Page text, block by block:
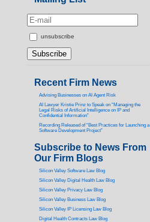
unsubscribe
Recent Firm News
Advising Businesses on AI Agent Risk
AI Lawyer Kristie Prinz to Speak on “Managing the
Legal Risks of Artificial Intelligence on IP and
Confidential Information”
Recording Released of “Best Practices for Launching a
Software Development Project”
Subscribe to News From
Our Firm Blogs
Silicon Valley Software Law Blog
Silicon Valley Digital Health Law Blog
Silicon Valley Privacy Law Blog
Silicon Valley Business Law Blog
Silicon Valley IP Licensing Law Blog
Digital Health Contracts Law Blog